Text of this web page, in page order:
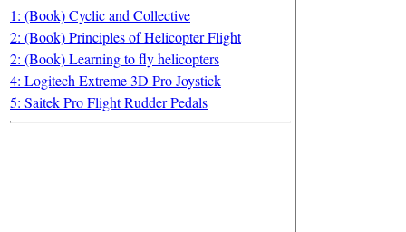
1: (Book) Cyclic and Collective
2: (Book) Principles of Helicopter Flight
2: (Book) Learning to fly helicopters
4: Logitech Extreme 3D Pro Joystick
5: Saitek Pro Flight Rudder Pedals